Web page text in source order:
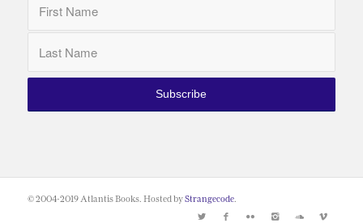
© 2004-2019 Atlantis Books. Hosted byStrangecode.